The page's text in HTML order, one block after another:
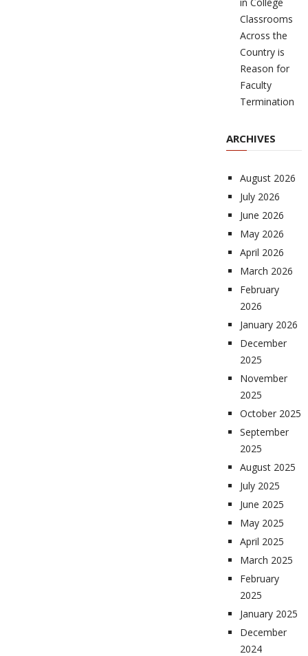
Classrooms
Across the
Country is
Reason for
Faculty
Termination
ARCHIVES
August 2026
July 2026
June 2026
May 2026
April 2026
March 2026
February
2026
January 2026
December
2025
November
2025
October 2025
September
2025
August 2025
July 2025
June 2025
May 2025
April 2025
March 2025
February
2025
January 2025
December
2024